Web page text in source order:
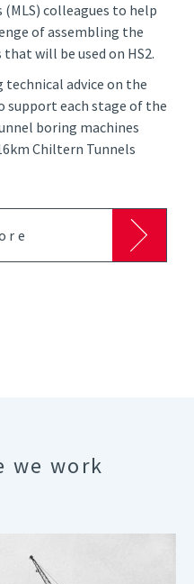
colleagues to help
of assembling the
will be used on HS2.
technical advice on the
support each stage of the
boring machines
Chiltern Tunnels
we work